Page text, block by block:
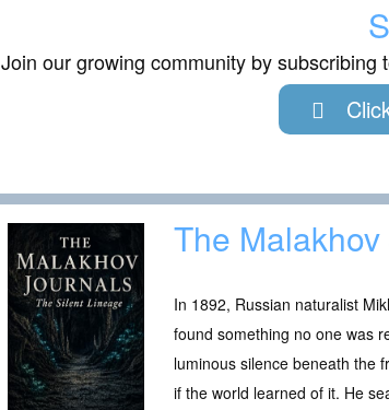
Join our growing community by subscribing
The
In 1892, Russian naturalist
found something no one was
luminous silence beneath the
if the world learned of it. He